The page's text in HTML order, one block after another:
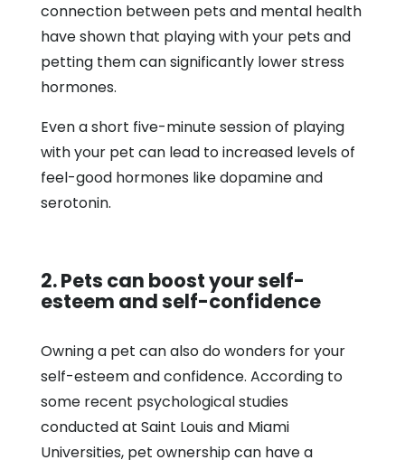
connection between pets and mental health
have shown that playing with your pets and
petting them can significantly lower stress
hormones.
Even a short five-minute session of playing
with your pet can lead to increased levels of
feel-good hormones like dopamine and
serotonin.
2. Pets can boost your self-
esteem and self-confidence
Owning a pet can also do wonders for your
self-esteem and confidence. According to
some recent psychological studies
conducted at Saint Louis and Miami
Universities, pet ownership can have a